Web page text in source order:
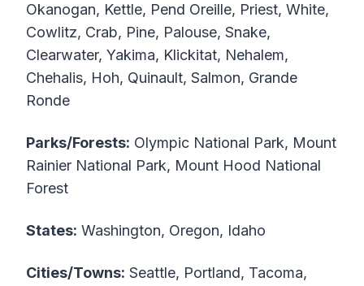
Okanogan, Kettle, Pend Oreille, Priest, White,
Cowlitz, Crab, Pine, Palouse, Snake,
Clearwater, Yakima, Klickitat, Nehalem,
Chehalis, Hoh, Quinault, Salmon, Grande
Ronde
Parks/Forests: Olympic National Park, Mount
Rainier National Park, Mount Hood National
Forest
States: Washington, Oregon, Idaho
Cities/Towns: Seattle, Portland, Tacoma,